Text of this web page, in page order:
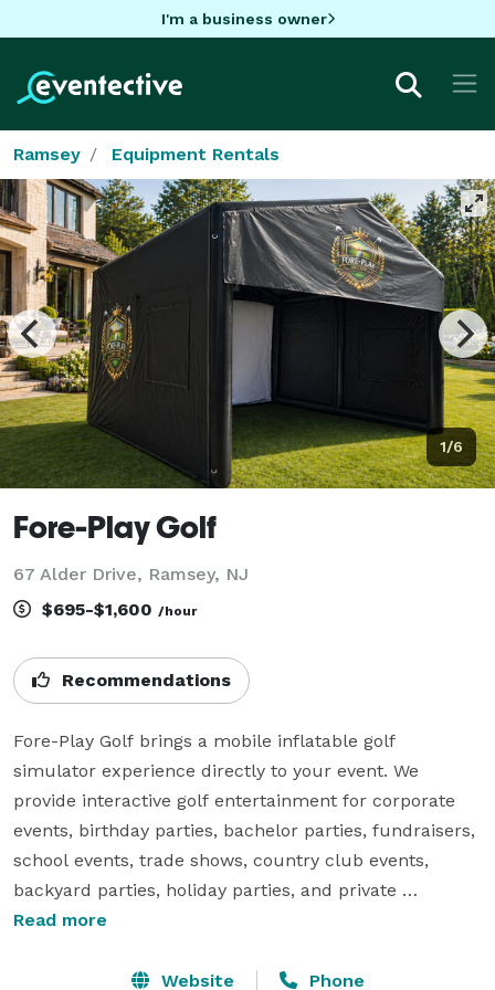
I'm a business owner
Ramsey Equipment Rentals
1/6
Fore-Play Golf
67 Alder Drive, Ramsey, NJ
$695-$1,600 /hour
Recommendations
Fore-Play Golf brings a mobile inflatable golf
simulator experience directly to your event. We
provide interactive golf entertainment for corporate
events, birthday parties, bachelor parties, fundraisers,
school events, trade shows, country club events,
backyard parties, holiday parties, and private
celebrations.
Our setup includes an inflatable golf simulator
Read more
Website Phone